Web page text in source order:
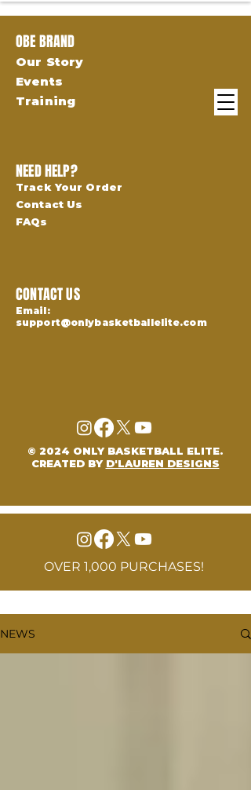
OBE BRAND
NEED HELP?
CONTACT US
Our Story
Events
Training
Track Your Order
Contact Us
FAQs
Email:
support@onlybasketballelite.com
© 2024 ONLY BASKETBALL ELITE.
CREATED BY D'LAUREN DESIGNS
OVER 1,000 PURCHASES!
NEWS